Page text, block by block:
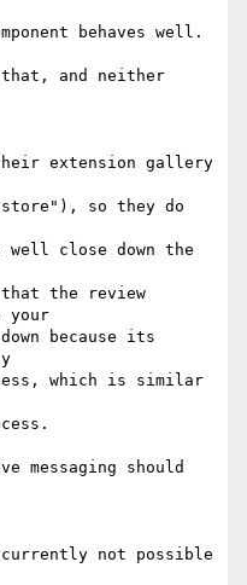
behaves well.
and neither
extension gallery
so they do
well close down the
the review
your
because its
which is similar
messaging should
not possible